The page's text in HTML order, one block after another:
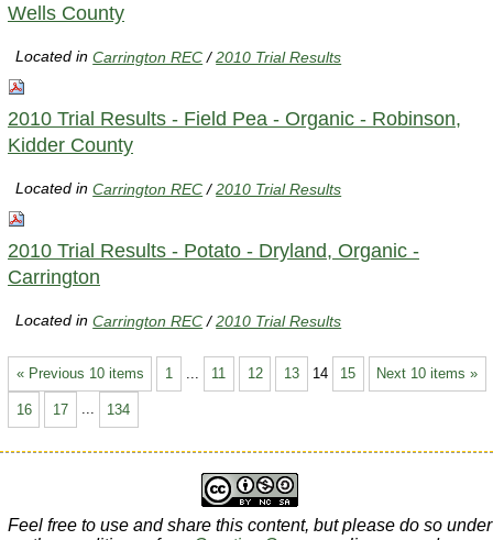
Wells County
Located inCarrington REC /2010 Trial Results
2010 Trial Results - Field Pea - Organic - Robinson,
Kidder County
Located inCarrington REC /2010 Trial Results
2010 Trial Results - Potato - Dryland, Organic -
Carrington
Located inCarrington REC /2010 Trial Results
« Previous 10 items Next 10 items »
1 11 12 13 14 15
16 17 ... 134
Feel free to use and share this content, but please do so under